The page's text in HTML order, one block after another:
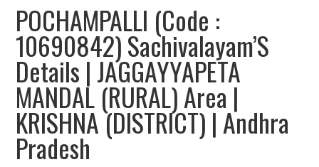
POCHAMPALLI (Code :
10690842) Sachivalayam’S
Details | JAGGAYYAPETA
MANDAL (RURAL) Area |
KRISHNA (DISTRICT) | Andhra
Pradesh